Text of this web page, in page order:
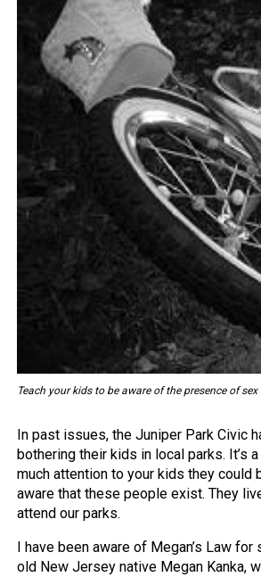
Teach your kids to be aware of the presence of
In past issues, the Juniper Park Civic
bothering their kids in local parks. It’s
much attention to your kids they
aware that these people exist. They
attend our parks.
I have been aware of Megan’s Law
old New Jersey native Megan Kanka,